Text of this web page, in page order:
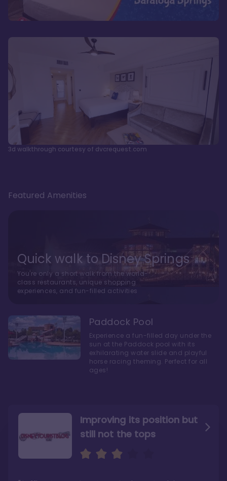
3d walkthrough courtesy of dvcrequest.com
Improving its position but
still not the tops
Bright and cozy with an
air of understated
Amazing Stay in a Studio
Featured Amenities
Quick walk to Disney Springs
You're only a short walk from the world-
class restaurants, unique shopping
experiences, and fun-filled activities
Paddock Pool
Experience a fun-filled day under the
sun at the Paddock pool with its
exhilarating water slide and playful
horse racing theming. Perfect for all
ages!